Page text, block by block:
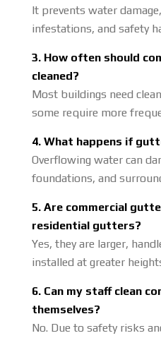
It prevents water
infestations, and safety
3. How often should
cleaned?
Most buildings need
some require more
4. What happens if
Overflowing water can
foundations, and
5. Are commercial
residential gutters?
Yes, they are larger,
installed at greater
6. Can my staff clean
themselves?
No. Due to safety risks